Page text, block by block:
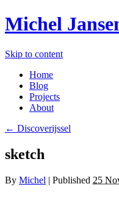
Michel
Skip to content
Home
Blog
Projects
About
← Discoverijssel
sketch
By Michel | Published 25